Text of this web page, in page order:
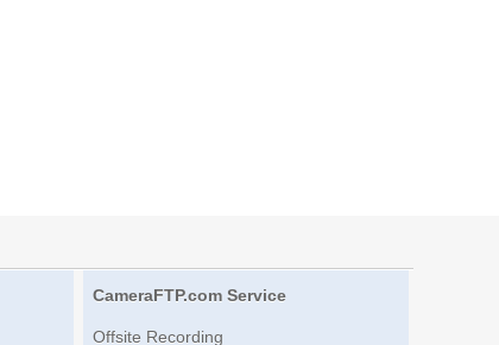
CameraFTP.com Service
Offsite Recording